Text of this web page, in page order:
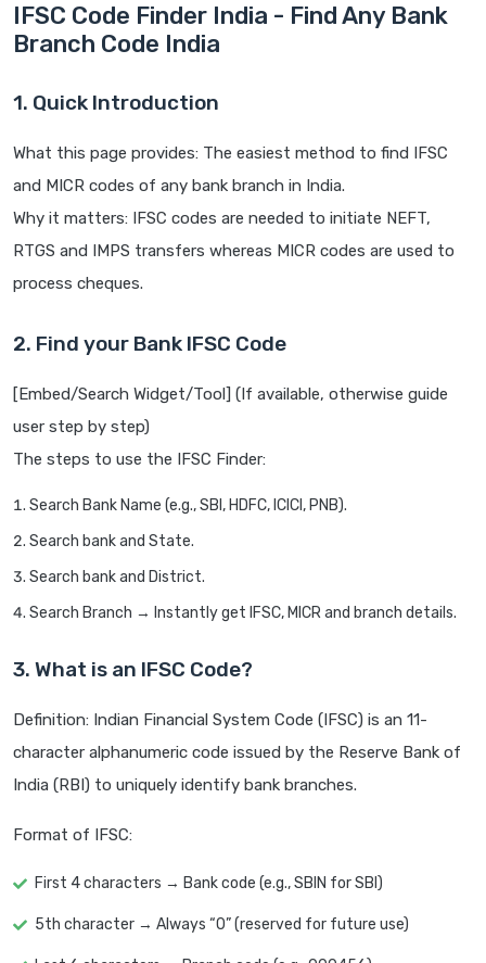
IFSC Code Finder India - Find Any Bank
Branch Code India
1. Quick Introduction
What this page provides: The easiest method to find IFSC
and MICR codes of any bank branch in India.
Why it matters: IFSC codes are needed to initiate NEFT,
RTGS and IMPS transfers whereas MICR codes are used to
process cheques.
2. Find your Bank IFSC Code
[Embed/Search Widget/Tool] (If available, otherwise guide
user step by step)
The steps to use the IFSC Finder:
Search Bank Name (e.g., SBI, HDFC, ICICI, PNB).
Search bank and State.
Search bank and District.
Search Branch → Instantly get IFSC, MICR and branch details.
3. What is an IFSC Code?
Definition: Indian Financial System Code (IFSC) is an 11-
character alphanumeric code issued by the Reserve Bank of
India (RBI) to uniquely identify bank branches.
Format of IFSC:
First 4 characters → Bank code (e.g., SBIN for SBI)
5th character → Always “0” (reserved for future use)